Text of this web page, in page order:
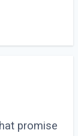
varied
promise